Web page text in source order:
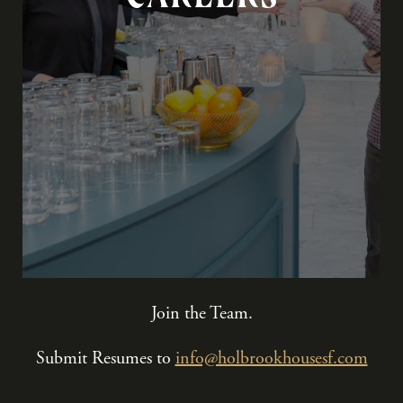
Join the Team.
Submit Resumes toinfo@holbrookhousesf.com